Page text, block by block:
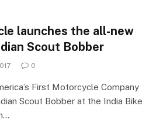
launches the all-new
Scout Bobber
0
First Motorcycle Company
Scout Bobber at the India Bike